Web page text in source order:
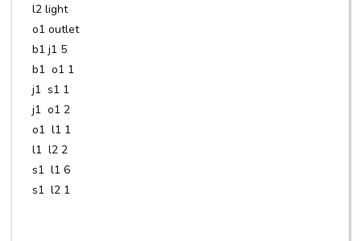
l2 light
o1 outlet
b1 j1 5
b1 o1 1
j1 s1 1
j1 o1 2
o1 l1 1
l1 l2 2
s1 l1 6
s1 l2 1